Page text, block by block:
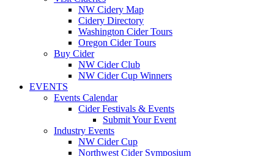
NW Cidery Map
Cidery Directory
Washington Cider Tours
Oregon Cider Tours
Buy Cider
NW Cider Club
NW Cider Cup Winners
EVENTS
Events Calendar
Cider Festivals & Events
Submit Your Event
Industry Events
NW Cider Cup
Northwest Cider Symposium